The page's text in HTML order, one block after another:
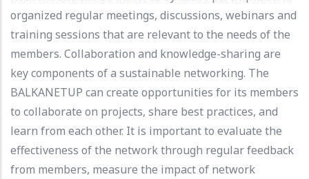
organized regular meetings, discussions, webinars and
training sessions that are relevant to the needs of the
members. Collaboration and knowledge-sharing are
key components of a sustainable networking. The
BALKANETUP can create opportunities for its members
to collaborate on projects, share best practices, and
learn from each other. It is important to evaluate the
effectiveness of the network through regular feedback
from members, measure the impact of network